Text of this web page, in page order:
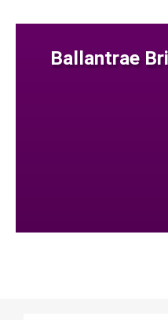
Ballantrae